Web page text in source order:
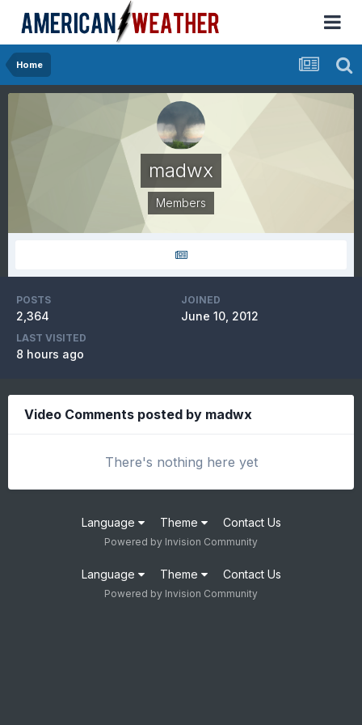
Home
madwx
Members
POSTS
2,364
JOINED
June 10, 2012
LAST VISITED
8 hours ago
Video Comments posted by madwx
There's nothing here yet
Language Theme Contact Us
Powered by Invision Community
Language Theme Contact Us
Powered by Invision Community